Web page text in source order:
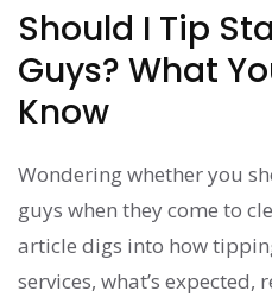
Should I Tip
Guys? What
Know
Wondering whether you
guys when they come to
article digs into how
services, what’s